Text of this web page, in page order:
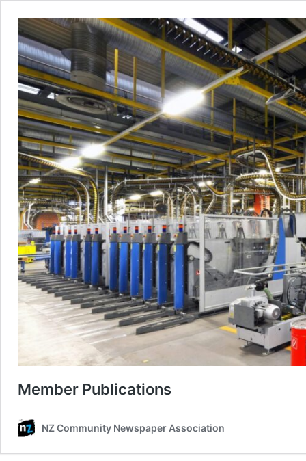
Member Publications
NZ Community Newspaper Association